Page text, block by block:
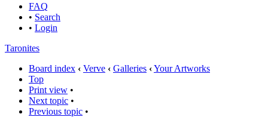
FAQ
• Search
• Login
Taronites
Board index ‹ Verve ‹ Galleries ‹Your Artworks
Top
Print view •
Next topic •
Previous topic •